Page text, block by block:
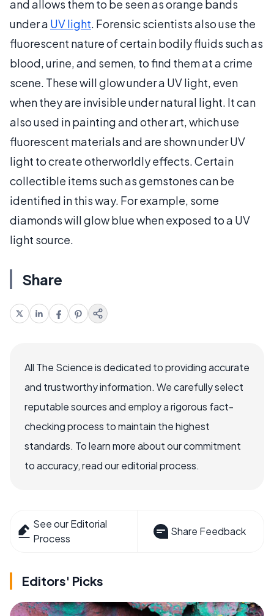
and allows them to be seen as orange bands
under a UV light. Forensic scientists also use the
fluorescent nature of certain bodily fluids such as
blood, urine, and semen, to find them at a crime
scene. These will glow under a UV light, even
when they are invisible under natural light. It can
also used in painting and other art, which use
fluorescent materials and are shown under UV
light to create otherworldly effects. Certain
collectible items such as gemstones can be
identified in this way. For example, some
diamonds will glow blue when exposed to a UV
light source.
Share
All The Science is dedicated to providing accurate
and trustworthy information. We carefully select
reputable sources and employ a rigorous fact-
checking process to maintain the highest
standards. To learn more about our commitment
to accuracy, read our editorial process.
See our Editorial
Process
Share Feedback
Editors' Picks